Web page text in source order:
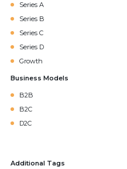
Series A
Series B
Series C
Series D
Growth
Business Models
B2B
B2C
D2C
Additional Tags